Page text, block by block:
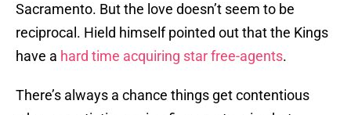
Sacramento. But the love doesn’t seem to be
reciprocal. Hield himself pointed out that the Kings
have a hard time acquiring star free-agents.
There’s always a chance things get contentious